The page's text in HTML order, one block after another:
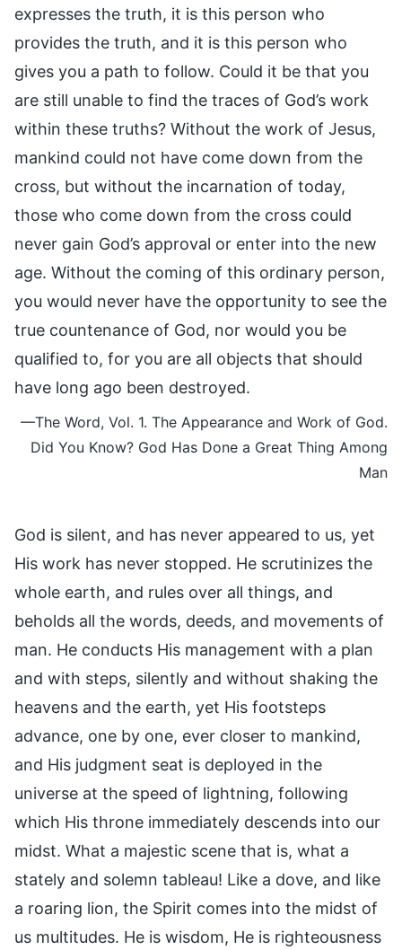
expresses the truth, it is this person who
provides the truth, and it is this person who
gives you a path to follow. Could it be that you
are still unable to find the traces of God’s work
within these truths? Without the work of Jesus,
mankind could not have come down from the
cross, but without the incarnation of today,
those who come down from the cross could
never gain God’s approval or enter into the new
age. Without the coming of this ordinary person,
you would never have the opportunity to see the
true countenance of God, nor would you be
qualified to, for you are all objects that should
have long ago been destroyed.
—The Word, Vol. 1. The Appearance and Work of God.
Did You Know? God Has Done a Great Thing Among
Man
God is silent, and has never appeared to us, yet
His work has never stopped. He scrutinizes the
whole earth, and rules over all things, and
beholds all the words, deeds, and movements of
man. He conducts His management with a plan
and with steps, silently and without shaking the
heavens and the earth, yet His footsteps
advance, one by one, ever closer to mankind,
and His judgment seat is deployed in the
universe at the speed of lightning, following
which His throne immediately descends into our
midst. What a majestic scene that is, what a
stately and solemn tableau! Like a dove, and like
a roaring lion, the Spirit comes into the midst of
us multitudes. He is wisdom, He is righteousness